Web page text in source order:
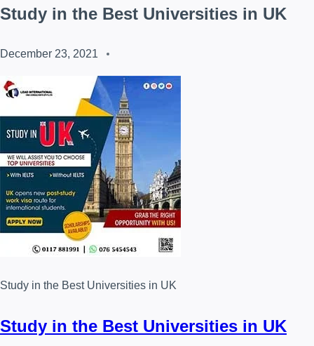
Study in the Best Universities in UK
December 23, 2021
Study in the Best Universities in UK
Study in the Best Universities in UK